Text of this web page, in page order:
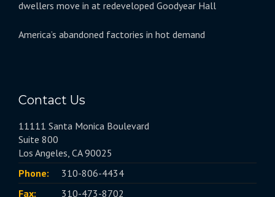
dwellers move in at redeveloped Goodyear Hall
America’s abandoned factories in hot demand
Contact Us
11111 Santa Monica Boulevard
Suite 800
Los Angeles, CA 90025
Phone:
310-806-4434
Fax:
310-473-8702